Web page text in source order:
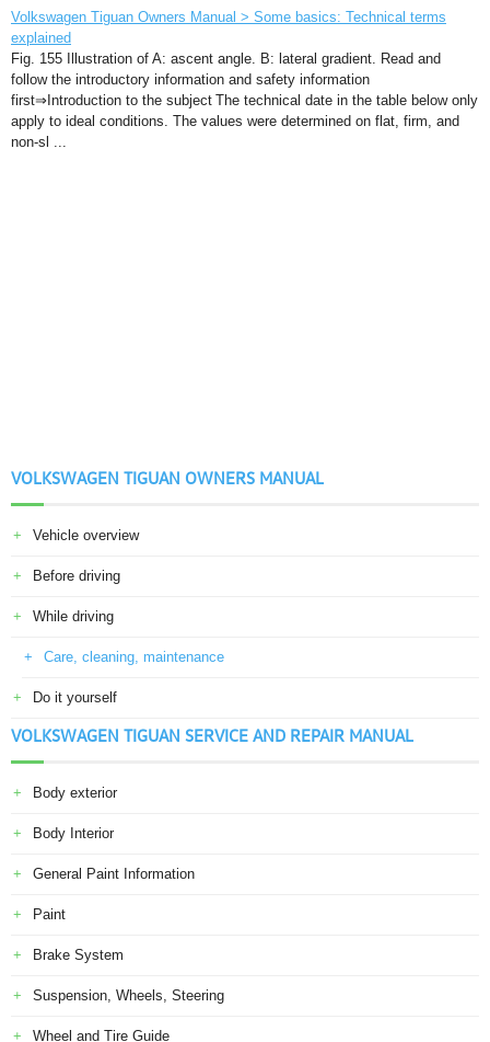
Volkswagen Tiguan Owners Manual > Some basics: Technical terms
explained
Fig. 155 Illustration of A: ascent angle. B: lateral gradient. Read and
follow the introductory information and safety information
first⇒Introduction to the subject The technical date in the table below only
apply to ideal conditions. The values were determined on flat, firm, and
non-sl ...
VOLKSWAGEN TIGUAN OWNERS MANUAL
Vehicle overview
Before driving
While driving
Care, cleaning, maintenance
Do it yourself
VOLKSWAGEN TIGUAN SERVICE AND REPAIR MANUAL
Body exterior
Body Interior
General Paint Information
Paint
Brake System
Suspension, Wheels, Steering
Wheel and Tire Guide